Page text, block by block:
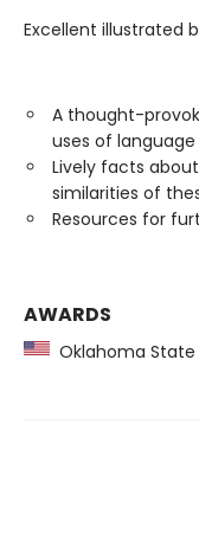
Excellent illustrated
A thought-
uses of
Lively facts
similarities of
Resources for
AWARDS
Oklahoma